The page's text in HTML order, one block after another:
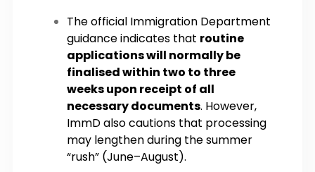
The official Immigration Department
guidance indicates that routine
applications will normally be
finalised within two to three
weeks upon receipt of all
necessary documents. However,
ImmD also cautions that processing
may lengthen during the summer
“rush” (June–August).